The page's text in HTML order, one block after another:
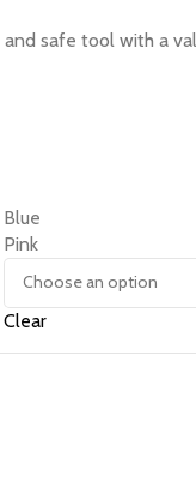
safe tool with a
Blue
Pink
Clear